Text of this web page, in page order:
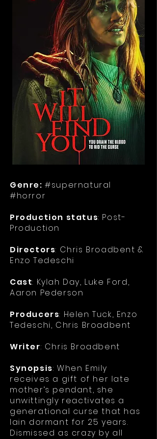
Genre:#supernatural
#horror
Production status: Post-
Production
Directors: Chris Broadbent &
Enzo Tedeschi
Cast: Kylah Day, Luke Ford,
Aaron Pederson
Producers: Helen Tuck, Enzo
Tedeschi, Chris Broadbent
Writer: Chris Broadbent
Synopsis:When Emily
receives a gift of her late
mother’s pendant, she
unwittingly reactivates a
generational curse that has
lain dormant for 25 years.
Dismissed as crazy by all